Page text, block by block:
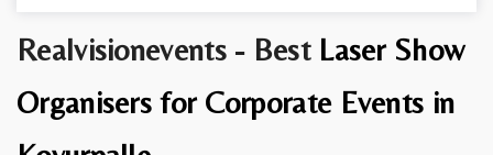
Realvisionevents - Best Laser Show
Organisers for Corporate Events in